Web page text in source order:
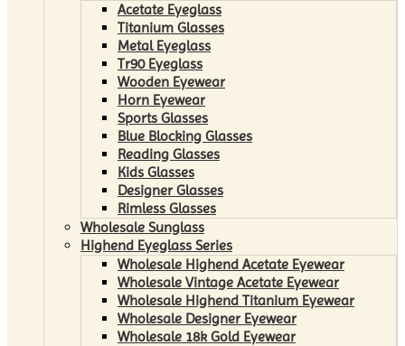
Acetate Eyeglass
Titanium Glasses
Metal Eyeglass
Tr90 Eyeglass
Wooden Eyewear
Horn Eyewear
Sports Glasses
Blue Blocking Glasses
Reading Glasses
Kids Glasses
Designer Glasses
Rimless Glasses
Wholesale Sunglass
Highend Eyeglass Series
Wholesale Highend Acetate Eyewear
Wholesale Vintage Acetate Eyewear
Wholesale Highend Titanium Eyewear
Wholesale Designer Eyewear
Wholesale 18k Gold Eyewear